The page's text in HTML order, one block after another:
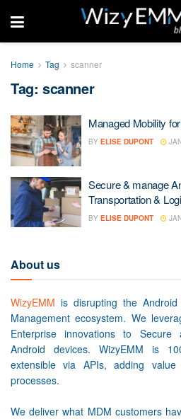
Home Tag scanner
Tag: scanner
Managed Mobility
BY ELISE DUPONT
Secure & manage
Transportation &
BY ELISE DUPONT
About us
WizyEMM is disrupting the
Management ecosystem. We
Enterprise innovations to Secure
Android devices. WizyEMM is
extensible via APIs, adding
processes.
We deliver what MDM customers